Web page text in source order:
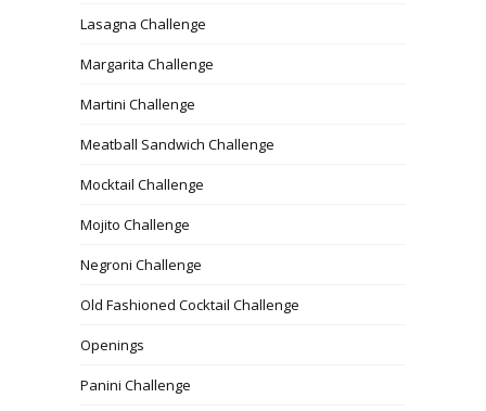
Lasagna Challenge
Margarita Challenge
Martini Challenge
Meatball Sandwich Challenge
Mocktail Challenge
Mojito Challenge
Negroni Challenge
Old Fashioned Cocktail Challenge
Openings
Panini Challenge